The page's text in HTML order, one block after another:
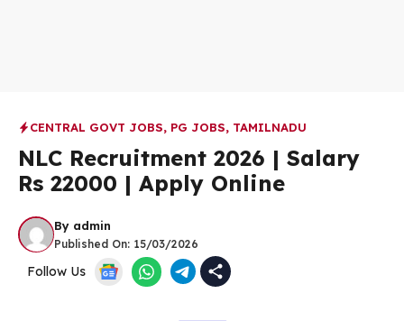
CENTRAL GOVT JOBS, PG JOBS, TAMILNADU
NLC Recruitment 2026 | Salary
Rs 22000 | Apply Online
By admin
Published On: 15/03/2026
Follow Us